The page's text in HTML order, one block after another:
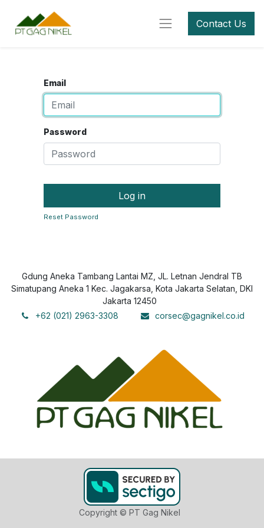
Contact Us
Email
Password
Log in
Reset Password
Gdung Aneka Tambang Lantai MZ, JL. Letnan Jendral TB
Simatupang Aneka 1 Kec. Jagakarsa, Kota Jakarta Selatan, DKI
Jakarta 12450
+62 (021) 2963-3308
corsec@gagnikel.co.id
Copyright © PT Gag Nikel